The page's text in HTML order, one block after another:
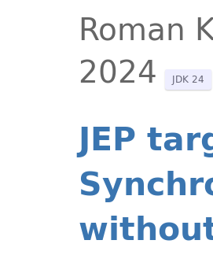
Roman
2024
JDK 24
JEP